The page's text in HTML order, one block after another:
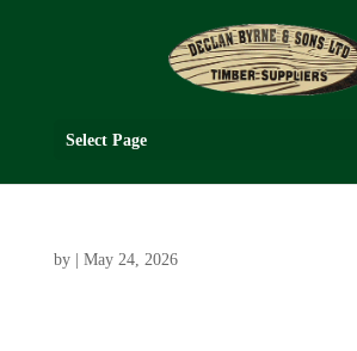
Select Page
by May 24, 2026